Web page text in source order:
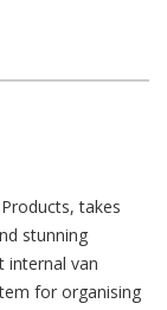
takes
stunning
internal van
for organising